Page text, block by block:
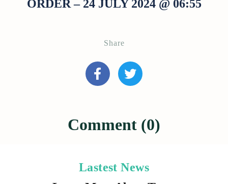
ORDER – 24 JULY 2024 @ 06:55
Share
Comment (0)
Lastest News